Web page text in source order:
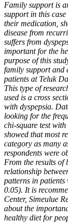
Family support is
support in this
their medication,
disease from
suffers from
important for the
purpose of this
family support and
patients at Teluk
This type of
used is a cross
with dyspepsia.
looking for the
chi-square test
showed that most
category as many
respondents were
From the results of
relationship
patterns in
0.05). It is
Center, Simeulue
about the
healthy diet for